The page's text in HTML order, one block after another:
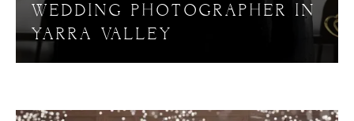
WEDDING PHOTOGRAPHER IN
YARRA VALLEY